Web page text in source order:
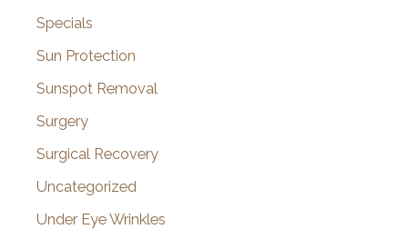
Specials
Sun Protection
Sunspot Removal
Surgery
Surgical Recovery
Uncategorized
Under Eye Wrinkles